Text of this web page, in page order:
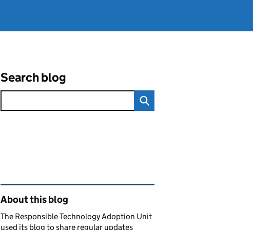
Search blog
Related content and links
About this blog
The Responsible Technology Adoption Unit
used its blog to share regular updates